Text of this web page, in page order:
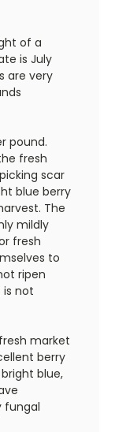
of a
is July
are very
pound.
fresh
scar
blue berry
The
mildly
fresh
to
ripen
not
market
berry
blue,
fungal